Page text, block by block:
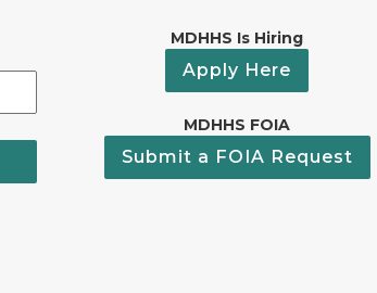
MDHHS Is Hiring
Apply Here
MDHHS FOIA
Submit a FOIA Request